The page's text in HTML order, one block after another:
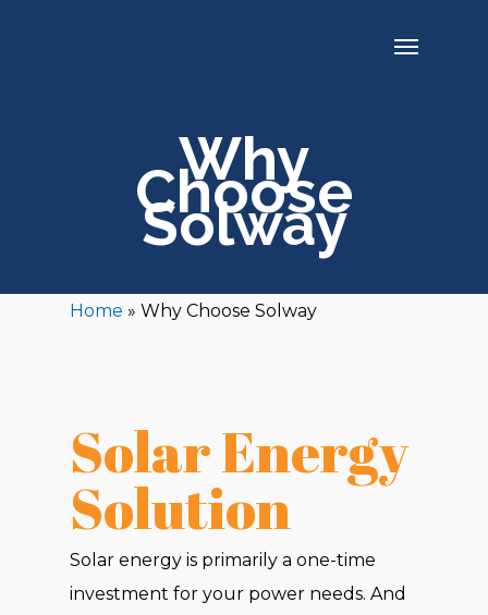
Why
Choose
Solway
Home » Why Choose Solway
Solar Energy
Solution
Solar energy is primarily a one-time
investment for your power needs. And